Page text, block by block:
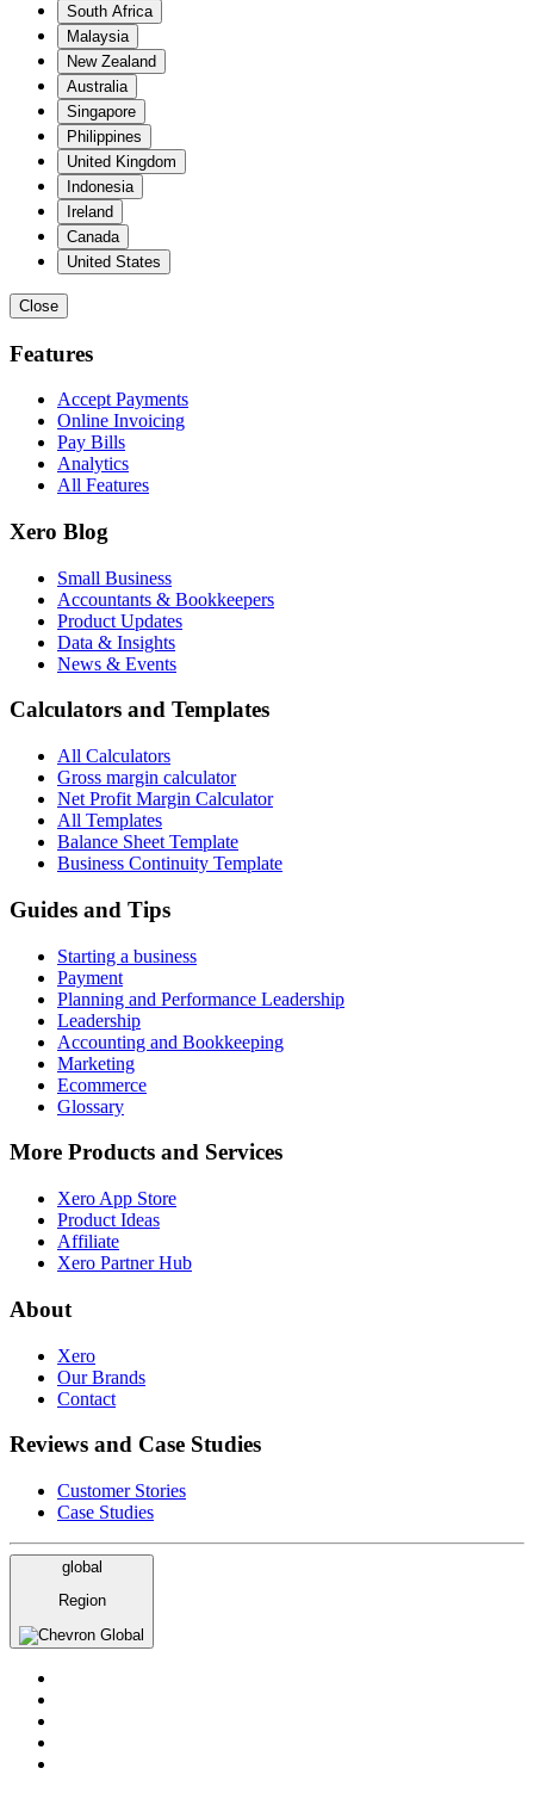
South Africa
Malaysia
New Zealand
Australia
Singapore
Philippines
United Kingdom
Indonesia
Ireland
Canada
United States
Close
Features
Accept Payments
Online Invoicing
Pay Bills
Analytics
All Features
Xero Blog
Small Business
Accountants & Bookkeepers
Product Updates
Data & Insights
News & Events
Calculators and Templates
All Calculators
Gross margin calculator
Net Profit Margin Calculator
All Templates
Balance Sheet Template
Business Continuity Template
Guides and Tips
Starting a business
Payment
Planning and Performance Leadership
Leadership
Accounting and Bookkeeping
Marketing
Ecommerce
Glossary
More Products and Services
Xero App Store
Product Ideas
Affiliate
Xero Partner Hub
About
Xero
Our Brands
Contact
Reviews and Case Studies
Customer Stories
Case Studies
global
Region
Global